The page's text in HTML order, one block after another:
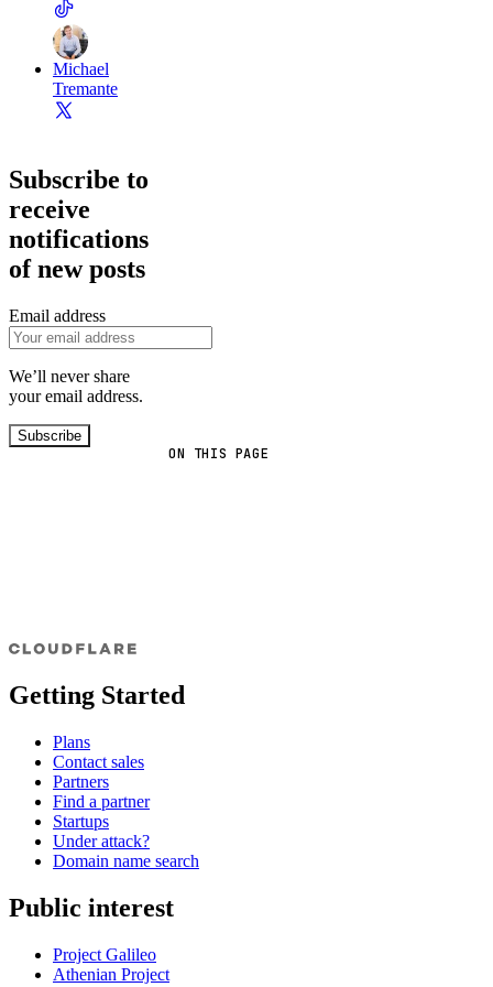
ON THIS PAGE
Michael
Tremante
Subscribe to
receive
notifications
of new posts
Email address
We’ll never share
your email address.
Subscribe
Getting Started
Plans
Contact sales
Partners
Find a partner
Startups
Under attack?
Domain name search
Public interest
Project Galileo
Athenian Project